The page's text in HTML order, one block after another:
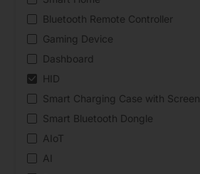
Bluetooth Remote Controller
Gaming Device
Dashboard
HID
Smart Charging Case with Screen
Smart Bluetooth Dongle
AIoT
AI